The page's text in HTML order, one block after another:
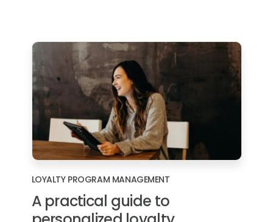
LOYALTY PROGRAM MANAGEMENT
A practical guide to